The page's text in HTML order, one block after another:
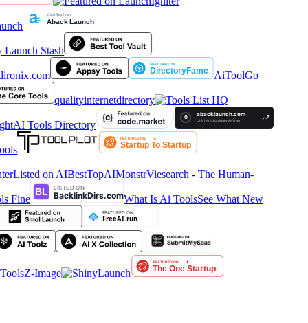
AiToolGo
qualityinternetdirectory
Tools Directory
Listed on AIBestTopAIMonstrViesearch - The Human-
Fine What Is Ai ToolsSee What New
Z-Image